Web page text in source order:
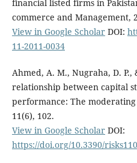
financial listed firms in
commerce and Management,
View in Google ScholarDOI:
11-2011-0034
Ahmed, A. M., Nugraha, D. P.,
relationship between capital
performance: The moderating
11(6), 102.
View in Google ScholarDOI:
https://doi.org/10.3390/